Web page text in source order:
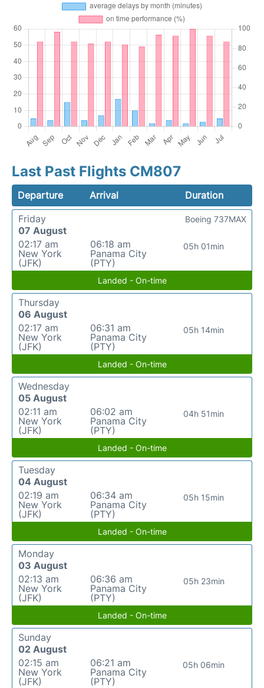
Last Past Flights CM807
Departure Arrival
Duration
Friday
07 August
02:17 am
New York
(JFK)
06:18 am
Panama City
(PTY)
05h 01min
Boeing 737MAX
Landed - On-time
Thursday
06 August
02:17 am
New York
(JFK)
06:31 am
Panama City
(PTY)
05h 14min
Landed - On-time
Wednesday
05 August
02:11 am
New York
(JFK)
06:02 am
Panama City
(PTY)
04h 51min
Landed - On-time
Tuesday
04 August
02:19 am
New York
(JFK)
06:34 am
Panama City
(PTY)
05h 15min
Landed - On-time
Monday
03 August
02:13 am
New York
(JFK)
06:36 am
Panama City
(PTY)
05h 23min
Landed - On-time
Sunday
02 August
02:15 am
New York
(JFK)
06:21 am
Panama City
(PTY)
05h 06min